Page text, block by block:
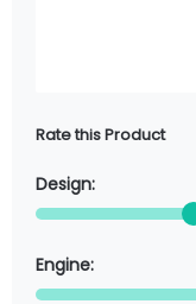
Rate this Product
Design:
Engine: